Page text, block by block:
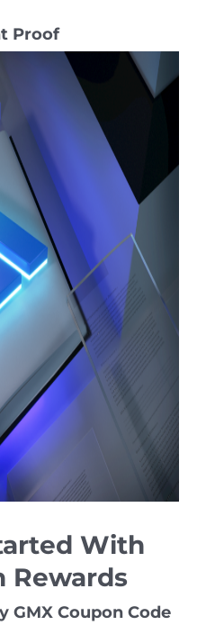
Proof
With
Rewards
GMX Coupon Code